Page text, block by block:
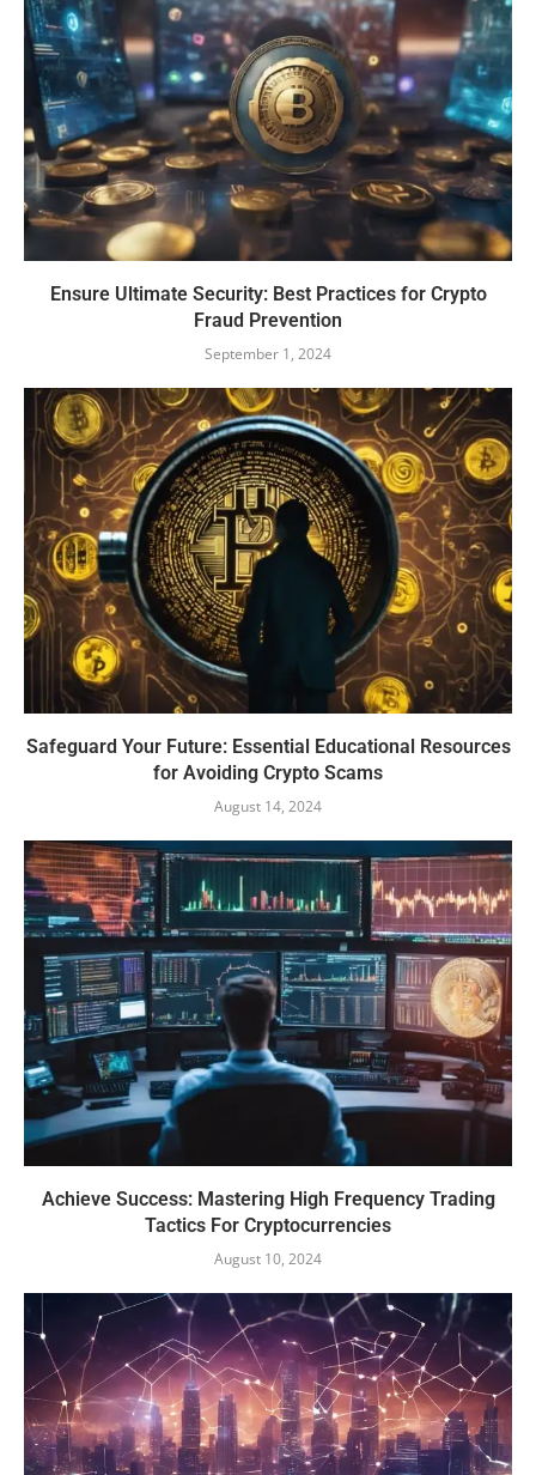
Ensure Ultimate Security: Best Practices for Crypto
Fraud Prevention
September 1, 2024
Safeguard Your Future: Essential Educational Resources
for Avoiding Crypto Scams
August 14, 2024
Achieve Success: Mastering High Frequency Trading
Tactics For Cryptocurrencies
August 10, 2024